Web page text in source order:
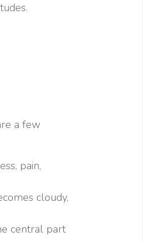
a few
pain,
cloudy,
central part